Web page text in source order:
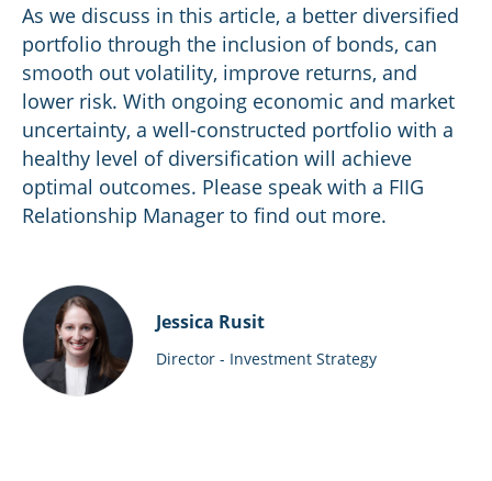
As we discuss in this article, a better diversified
portfolio through the inclusion of bonds, can
smooth out volatility, improve returns, and
lower risk. With ongoing economic and market
uncertainty, a well-constructed portfolio with a
healthy level of diversification will achieve
optimal outcomes. Please speak with a FIIG
Relationship Manager to find out more.
Jessica Rusit
Director - Investment Strategy